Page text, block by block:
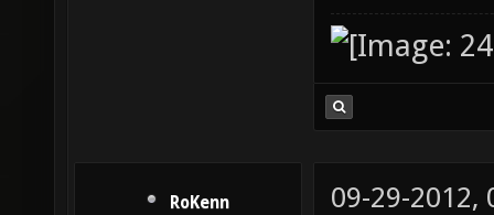
RoKenn
09-29-2012,